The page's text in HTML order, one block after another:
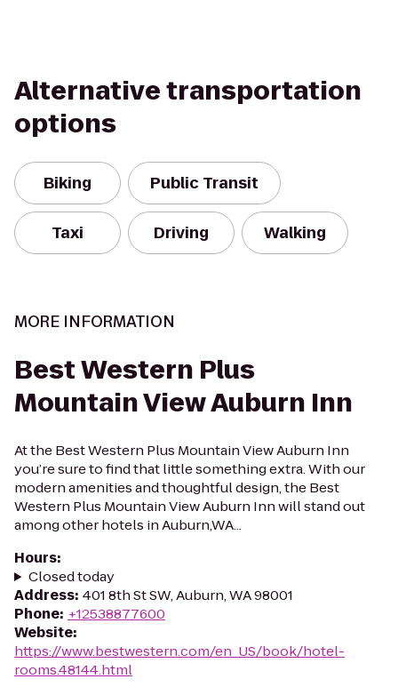
Alternative transportation
options
Biking Public Transit
Taxi Driving Walking
MORE INFORMATION
Best Western Plus
Mountain View Auburn Inn
At the Best Western Plus Mountain View Auburn Inn
you’re sure to find that little something extra. With our
modern amenities and thoughtful design, the Best
Western Plus Mountain View Auburn Inn will stand out
among other hotels in Auburn,WA...
Hours:
Closed today
Address: 401 8th St SW, Auburn, WA 98001
Phone: +12538877600
Website:
https://www.bestwestern.com/en_US/book/hotel-
rooms.48144.html